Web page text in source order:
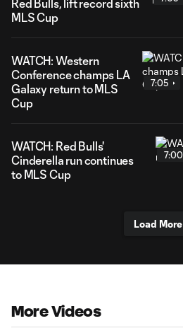
Red Bulls, lift record sixth
MLS Cup
WATCH: Western
Conference champs LA
Galaxy return to MLS
Cup
7:05
WATCH: Red Bulls'
Cinderella run continues
to MLS Cup
7:00
Load More
More Videos